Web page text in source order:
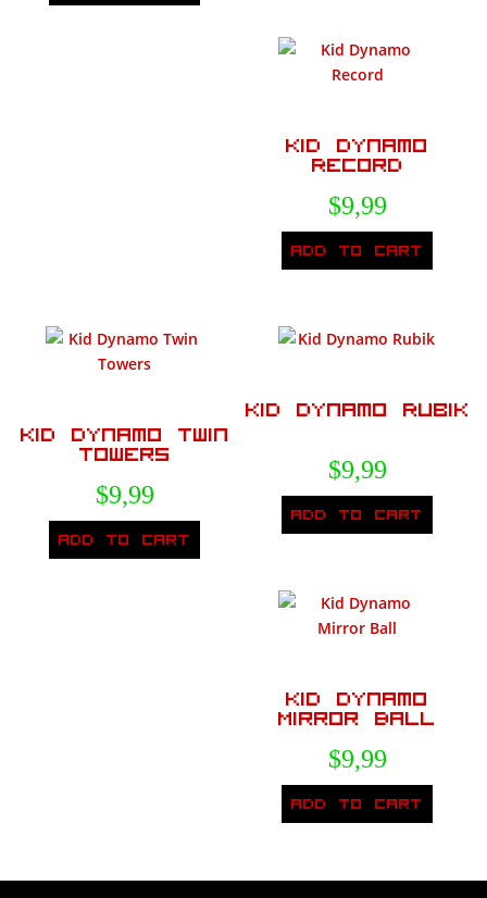
Kid Dynamo
Record
$9,99
Add to cart
Kid Dynamo Rubik
$9,99
Add to cart
Kid Dynamo Twin
Towers
$9,99
Add to cart
Kid Dynamo
Mirror Ball
$9,99
Add to cart